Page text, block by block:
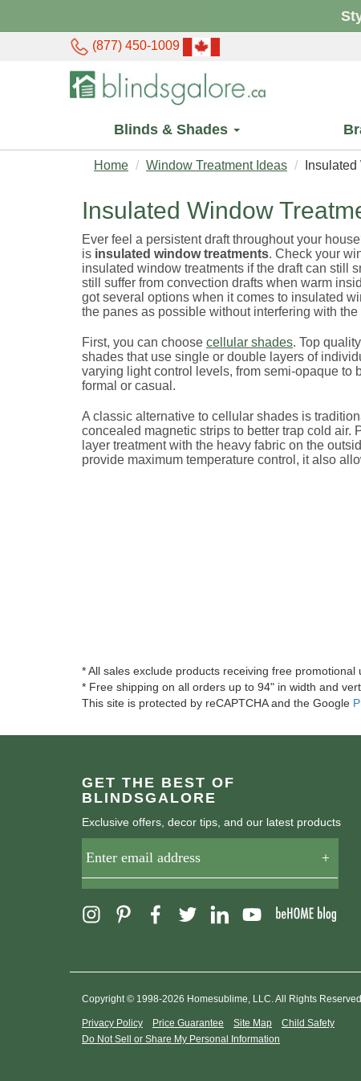
(877) 450-1009
Blinds & Shades
Home Window Treatment Ideas
Insulated Window
Ever feel a persistent draft throughout your
is insulated window treatments. Check your
insulated window treatments if the draft can still
still suffer from convection drafts when warm
got several options when it comes to insulated
the panes as possible without interfering with
First, you can choose cellular shades. Top
shades that use single or double layers of
varying light control levels, from semi-opaque to
formal or casual.
A classic alternative to cellular shades is
concealed magnetic strips to better trap cold
layer treatment with the heavy fabric on the
provide maximum temperature control, it also
* All sales exclude products receiving free
* Free shipping on all orders up to 94" in width and
This site is protected by reCAPTCHA and the Google
GET THE BEST OF
BLINDSGALORE
Exclusive offers, decor tips, and our latest products
Copyright © 1998-2026 Homesublime, LLC. All Rights Reserved.
Privacy Policy Price Guarantee Site Map
Child Safety
Do Not Sell or Share My Personal Information